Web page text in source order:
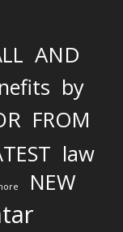
AND
by
FROM
law
NEW